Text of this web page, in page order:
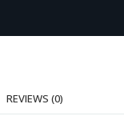
REVIEWS (0)